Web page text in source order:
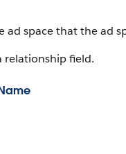
ad space that the ad
relationship field.